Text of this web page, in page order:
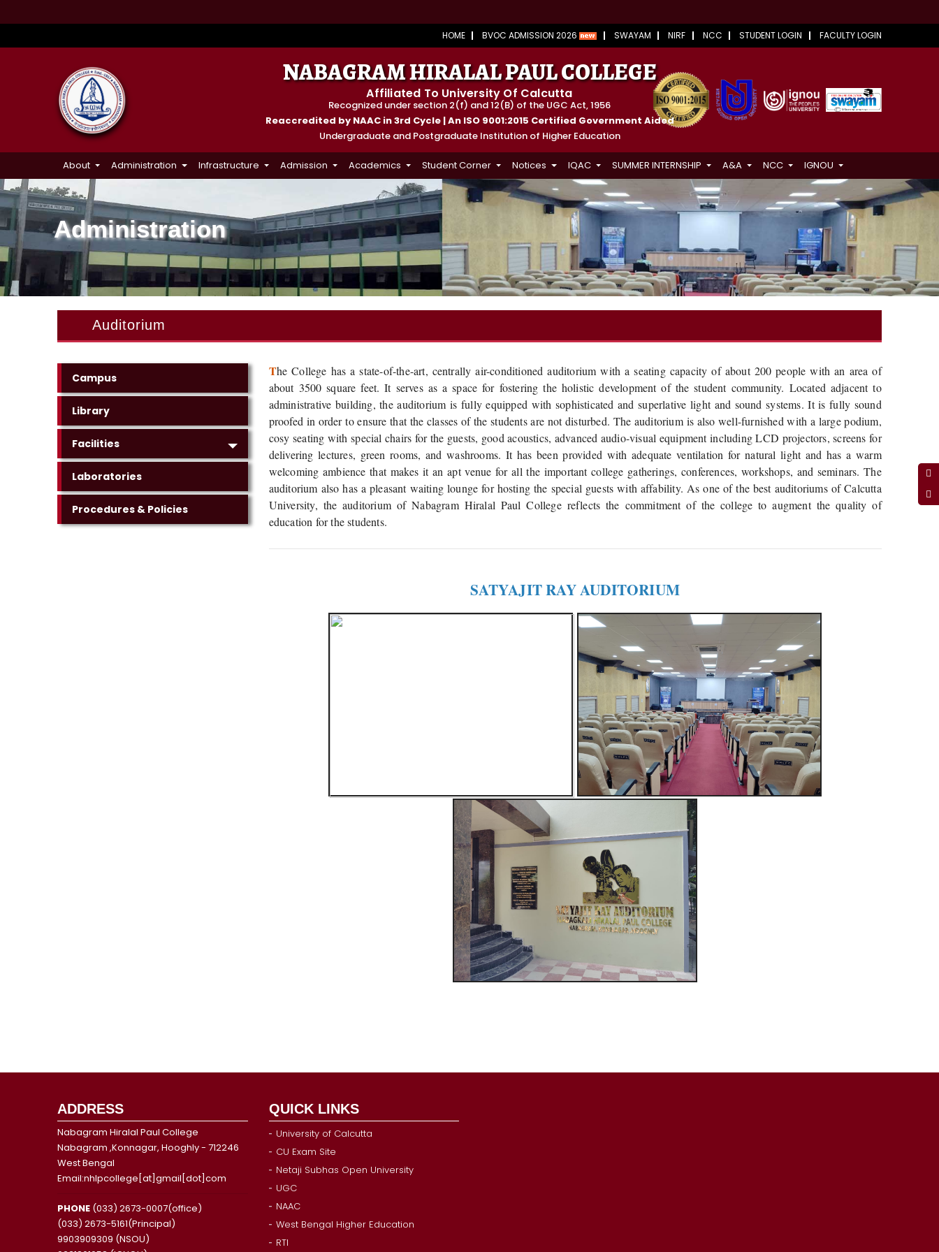
HOME BVOC ADMISSION 2026 SWAYAM NIRF NCC STUDENT LOGIN FACULTY LOGIN
NABAGRAM HIRALAL PAUL COLLEGE
Affiliated To University Of Calcutta
Recognized under section 2(f) and 12(B) of the UGC Act, 1956
Reaccredited by NAAC in 3rd Cycle | An ISO 9001:2015 Certified Government Aided
Undergraduate and Postgraduate Institution of Higher Education
About Administration Infrastructure Admission Academics Student Corner Notices IQAC SUMMER INTERNSHIP A&A NCC IGNOU
Administration
Auditorium
Campus
Library
Facilities
Laboratories
Procedures & Policies
The College has a state-of-the-art, centrally air-conditioned auditorium with a seating capacity of about 200 people with an area of
about 3500 square feet. It serves as a space for fostering the holistic development of the student community. Located adjacent to
administrative building, the auditorium is fully equipped with sophisticated and superlative light and sound systems. It is fully sound
proofed in order to ensure that the classes of the students are not disturbed. The auditorium is also well-furnished with a large podium,
cosy seating with special chairs for the guests, good acoustics, advanced audio-visual equipment including LCD projectors, screens for
delivering lectures, green rooms, and washrooms. It has been provided with adequate ventilation for natural light and has a warm
welcoming ambience that makes it an apt venue for all the important college gatherings, conferences, workshops, and seminars. The
auditorium also has a pleasant waiting lounge for hosting the special guests with affability. As one of the best auditoriums of Calcutta
University, the auditorium of Nabagram Hiralal Paul College reflects the commitment of the college to augment the quality of
education for the students.
SATYAJIT RAY AUDITORIUM
ADDRESS
Nabagram Hiralal Paul College
Nabagram ,Konnagar, Hooghly - 712246
West Bengal
Email:nhlpcollege[at]gmail[dot]com
PHONE (033) 2673-0007(office)
(033) 2673-5161(Principal)
9903909309 (NSOU)
QUICK LINKS
University of Calcutta
CU Exam Site
Netaji Subhas Open University
UGC
NAAC
West Bengal Higher Education
RTI